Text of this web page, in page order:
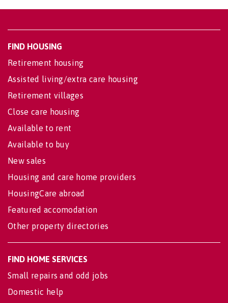
FIND HOUSING
Retirement housing
Assisted living/extra care housing
Retirement villages
Close care housing
Available to rent
Available to buy
New sales
Housing and care home providers
HousingCare abroad
Featured accomodation
Other property directories
FIND HOME SERVICES
Small repairs and odd jobs
Domestic help